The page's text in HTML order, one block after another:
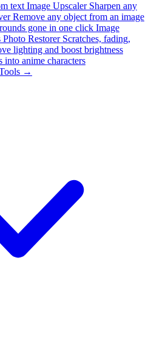
text Image Upscaler Sharpen any
Remove any object from an image
gone in one click Image
Photo Restorer Scratches, fading,
lighting and boost brightness
into anime characters
→